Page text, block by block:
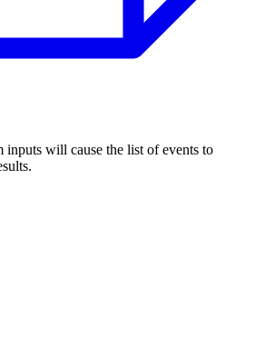
will cause the list of events to